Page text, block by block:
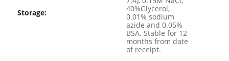
Storage:
40%Glycerol,
0.01% sodium
azide and 0.05%
BSA. Stable for 12
months from date
of receipt.